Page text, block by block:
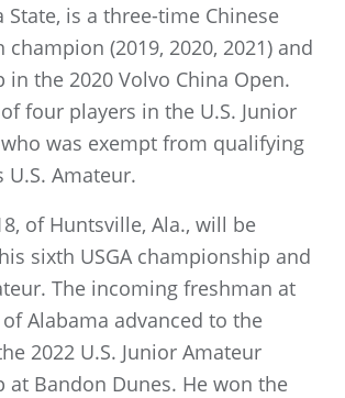
State, is a three-time Chinese
champion (2019, 2020, 2021) and
in the 2020 Volvo China Open.
four players in the U.S. Junior
was exempt from qualifying
U.S. Amateur.
of Huntsville, Ala., will be
sixth USGA championship and
The incoming freshman at
Alabama advanced to the
2022 U.S. Junior Amateur
at Bandon Dunes. He won the